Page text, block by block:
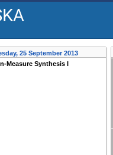
25 September 2013
Measure Synthesis I